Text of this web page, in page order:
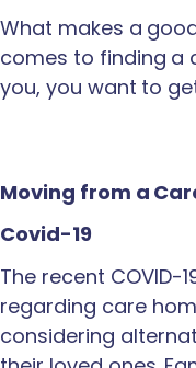
What makes a
comes to finding a
you, you want to
Moving from a
Covid-19
The recent COVID-
regarding care
considering